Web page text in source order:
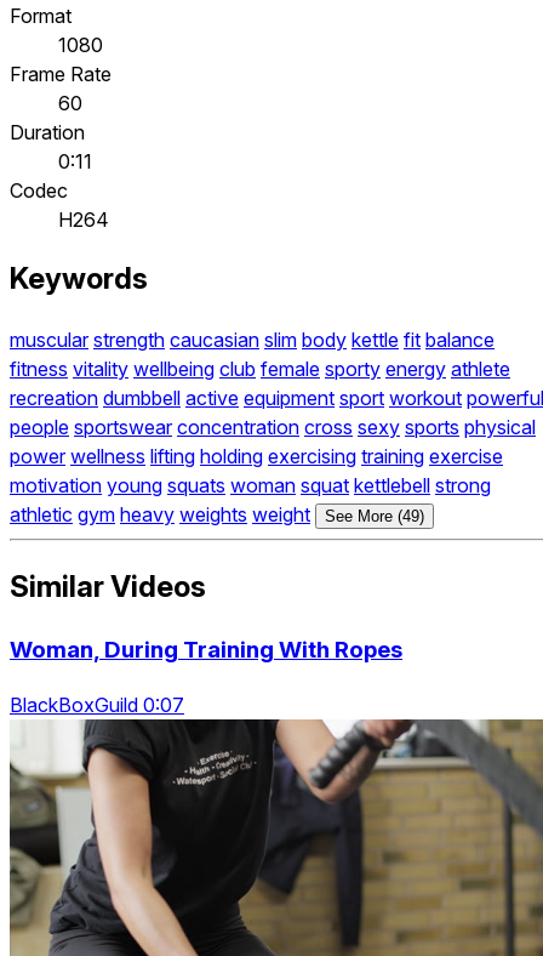
Format
1080
Frame Rate
60
Duration
0:11
Codec
H264
Keywords
muscular strength caucasian slim body kettle fit balance
fitness vitality wellbeing club female sporty energy athlete
recreation dumbbell active equipment sport workout powerful
people sportswear concentration cross sexy sports physical
power wellness lifting holding exercising training exercise
motivation young squats woman squat kettlebell strong
athletic gym heavy weights weight See More (49)
Similar Videos
Woman, During Training With Ropes
BlackBoxGuild 0:07